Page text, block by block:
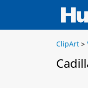
ClipArt >